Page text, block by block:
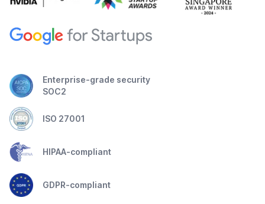
Enterprise-grade security
SOC2
ISO 27001
HIPAA-compliant
GDPR-compliant